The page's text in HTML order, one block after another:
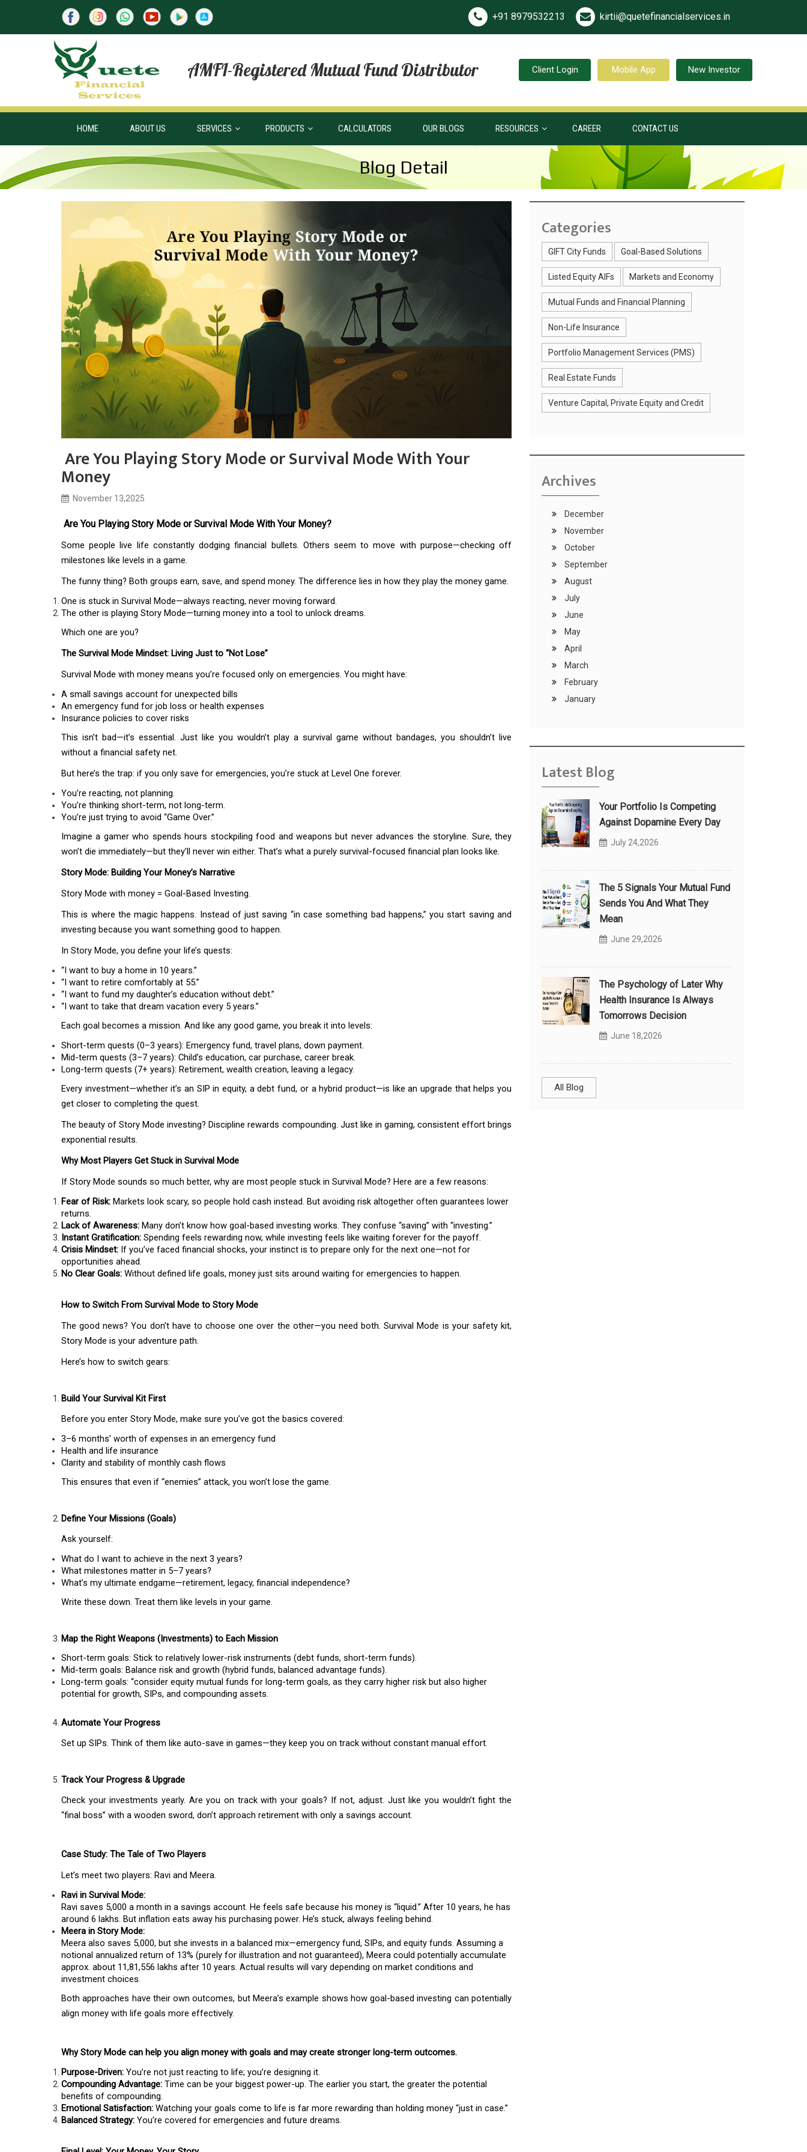
+91 8979532213 kirtii@quetefinancialservices.in
AMFI-Registered Mutual Fund Distributor Client Login Mobile App New Investor
HOME ABOUT US SERVICES PRODUCTS CALCULATORS OUR BLOGS RESOURCES CAREER CONTACT US
Blog Detail
Are You Playing Story Mode or Survival Mode With Your
Money
November 13,2025
Are You Playing Story Mode or Survival Mode With Your Money?
Some people live life constantly dodging financial bullets. Others seem to move with purpose—checking off
milestones like levels in a game.
The funny thing? Both groups earn, save, and spend money. The difference lies in how they play the money game.
One is stuck in Survival Mode—always reacting, never moving forward.
The other is playing Story Mode—turning money into a tool to unlock dreams.
Which one are you?
The Survival Mode Mindset: Living Just to “Not Lose”
Survival Mode with money means you’re focused only on emergencies. You might have:
A small savings account for unexpected bills
An emergency fund for job loss or health expenses
Insurance policies to cover risks
This isn’t bad—it’s essential. Just like you wouldn’t play a survival game without bandages, you shouldn’t live
without a financial safety net.
But here’s the trap: if you only save for emergencies, you’re stuck at Level One forever.
You’re reacting, not planning.
You’re thinking short-term, not long-term.
You’re just trying to avoid “Game Over.”
Imagine a gamer who spends hours stockpiling food and weapons but never advances the storyline. Sure, they
won’t die immediately—but they’ll never win either. That’s what a purely survival-focused financial plan looks like.
Story Mode: Building Your Money’s Narrative
Story Mode with money = Goal-Based Investing.
This is where the magic happens. Instead of just saving “in case something bad happens,” you start saving and
investing because you want something good to happen.
In Story Mode, you define your life’s quests:
“I want to buy a home in 10 years.”
“I want to retire comfortably at 55.”
“I want to fund my daughter’s education without debt.”
“I want to take that dream vacation every 5 years.”
Each goal becomes a mission. And like any good game, you break it into levels:
Short-term quests (0–3 years): Emergency fund, travel plans, down payment.
Mid-term quests (3–7 years): Child’s education, car purchase, career break.
Long-term quests (7+ years): Retirement, wealth creation, leaving a legacy.
Every investment—whether it’s an SIP in equity, a debt fund, or a hybrid product—is like an upgrade that helps you
get closer to completing the quest.
The beauty of Story Mode investing? Discipline rewards compounding. Just like in gaming, consistent effort brings
exponential results.
Why Most Players Get Stuck in Survival Mode
If Story Mode sounds so much better, why are most people stuck in Survival Mode? Here are a few reasons:
Fear of Risk: Markets look scary, so people hold cash instead. But avoiding risk altogether often guarantees lower
returns.
Lack of Awareness: Many don’t know how goal-based investing works. They confuse “saving” with “investing.”
Instant Gratification: Spending feels rewarding now, while investing feels like waiting forever for the payoff.
Crisis Mindset: If you’ve faced financial shocks, your instinct is to prepare only for the next one—not for
opportunities ahead.
No Clear Goals: Without defined life goals, money just sits around waiting for emergencies to happen.
How to Switch From Survival Mode to Story Mode
The good news? You don’t have to choose one over the other—you need both. Survival Mode is your safety kit,
Story Mode is your adventure path.
Here’s how to switch gears:
Build Your Survival Kit First
Before you enter Story Mode, make sure you’ve got the basics covered:
3–6 months’ worth of expenses in an emergency fund
Health and life insurance
Clarity and stability of monthly cash flows
This ensures that even if “enemies” attack, you won’t lose the game.
Define Your Missions (Goals)
Ask yourself:
What do I want to achieve in the next 3 years?
What milestones matter in 5–7 years?
What’s my ultimate endgame—retirement, legacy, financial independence?
Write these down. Treat them like levels in your game.
Map the Right Weapons (Investments) to Each Mission
Short-term goals: Stick to relatively lower-risk instruments (debt funds, short-term funds).
Mid-term goals: Balance risk and growth (hybrid funds, balanced advantage funds).
Long-term goals: “consider equity mutual funds for long-term goals, as they carry higher risk but also higher
potential for growth, SIPs, and compounding assets.
Automate Your Progress
Set up SIPs. Think of them like auto-save in games—they keep you on track without constant manual effort.
Track Your Progress & Upgrade
Check your investments yearly. Are you on track with your goals? If not, adjust. Just like you wouldn’t fight the
“final boss” with a wooden sword, don’t approach retirement with only a savings account.
Case Study: The Tale of Two Players
Let’s meet two players: Ravi and Meera.
Ravi in Survival Mode:
Ravi saves ₹5,000 a month in a savings account. He feels safe because his money is “liquid.” After 10 years, he has
around ₹6 lakhs. But inflation eats away his purchasing power. He’s stuck, always feeling behind.
Meera in Story Mode:
Meera also saves ₹5,000, but she invests in a balanced mix—emergency fund, SIPs, and equity funds. Assuming a
notional annualized return of 13% (purely for illustration and not guaranteed), Meera could potentially accumulate
approx. about ₹11,81,556 lakhs after 10 years. Actual results will vary depending on market conditions and
investment choices.
Both approaches have their own outcomes, but Meera’s example shows how goal-based investing can potentially
align money with life goals more effectively.
Why Story Mode can help you align money with goals and may create stronger long-term outcomes.
Purpose-Driven: You’re not just reacting to life; you’re designing it.
Compounding Advantage: Time can be your biggest power-up. The earlier you start, the greater the potential
benefits of compounding.
Emotional Satisfaction: Watching your goals come to life is far more rewarding than holding money “just in case.”
Balanced Strategy: You’re covered for emergencies and future dreams.
Categories
GIFT City Funds Goal-Based Solutions
Listed Equity AIFs Markets and Economy
Mutual Funds and Financial Planning
Non-Life Insurance
Portfolio Management Services (PMS)
Real Estate Funds
Venture Capital, Private Equity and Credit
Archives
December
November
October
September
August
July
June
May
April
March
February
January
Latest Blog
Your Portfolio Is Competing
Against Dopamine Every Day
July 24,2026
The 5 Signals Your Mutual Fund
Sends You And What They
Mean
June 29,2026
The Psychology of Later Why
Health Insurance Is Always
Tomorrows Decision
June 18,2026
All Blog